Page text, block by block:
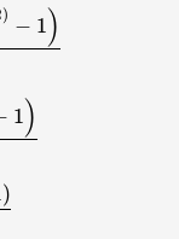
) − 1)
1)
)